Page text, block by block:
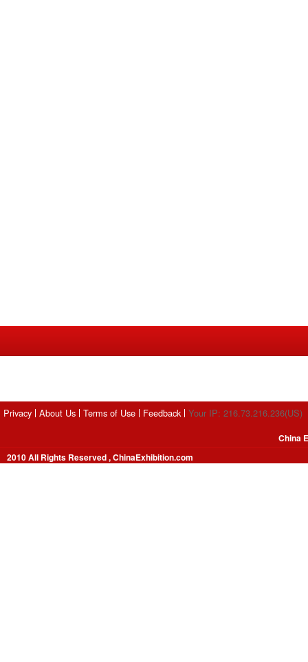
Privacy About Us Terms of Use Feedback Your IP: 216.73.216.236(US)
2010 All Rights Reserved , ChinaExhibition.com
China